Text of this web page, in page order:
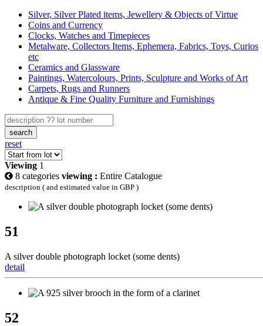
Silver, Silver Plated items, Jewellery & Objects of Virtue
Coins and Currency
Clocks, Watches and Timepieces
Metalware, Collectors Items, Ephemera, Fabrics, Toys, Curios
etc
Ceramics and Glassware
Paintings, Watercolours, Prints, Sculpture and Works of Art
Carpets, Rugs and Runners
Antique & Fine Quality Furniture and Furnishings
search
reset
Viewing 1
8 categories viewing : Entire Catalogue
description ( and estimated value in GBP )
51
A silver double photograph locket (some dents)
detail
52